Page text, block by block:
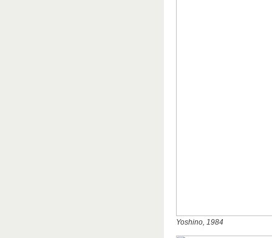
Yoshino, 1984